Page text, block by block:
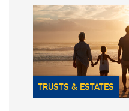
TRUSTS & ESTATES